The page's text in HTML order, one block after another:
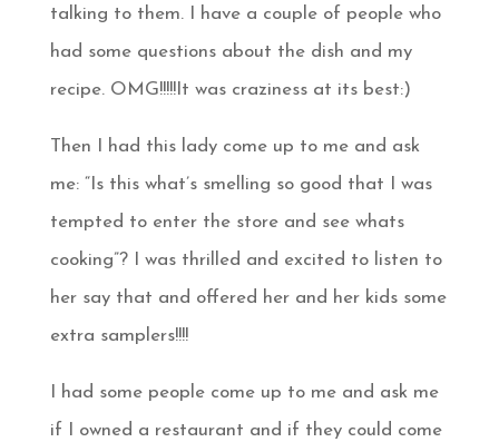
talking to them. I have a couple of people who
had some questions about the dish and my
recipe. OMG!!!!!It was craziness at its best:)
Then I had this lady come up to me and ask
me: “Is this what’s smelling so good that I was
tempted to enter the store and see whats
cooking”? I was thrilled and excited to listen to
her say that and offered her and her kids some
extra samplers!!!!
I had some people come up to me and ask me
if I owned a restaurant and if they could come